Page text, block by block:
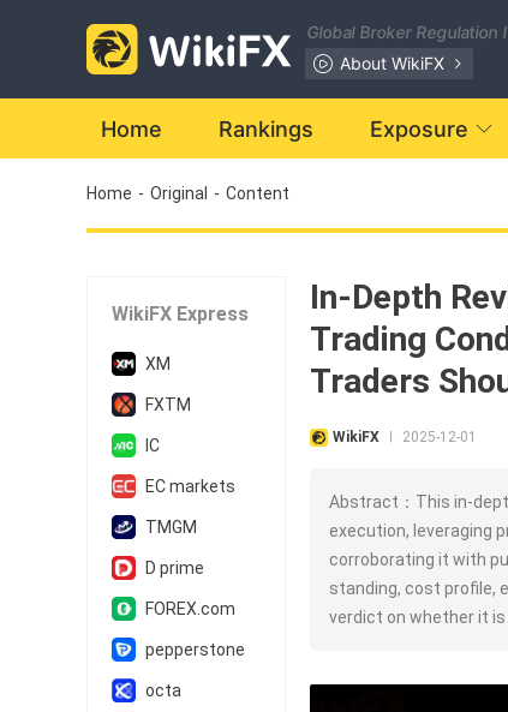
Global Broker Regulation
About WikiFX
Home Rankings Exposure
Home - Original - Content
WikiFX Express
XM
FXTM
IC
EC markets
TMGM
D prime
FOREX.com
pepperstone
octa
In-Depth
Trading
Traders
WikiFX 2025-12-01
Abstract：This in-
execution, leveraging
corroborating it with
standing, cost profile,
verdict on whether it